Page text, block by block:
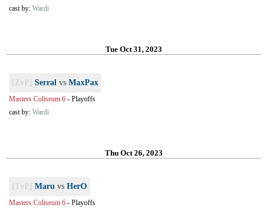
cast by: Wardi
Tue Oct 31, 2023
[ZvP] Serral vs MaxPax
Masters Coliseum 6 - Playoffs
cast by: Wardi
Thu Oct 26, 2023
[TvP] Maru vs HerO
Masters Coliseum 6 - Playoffs